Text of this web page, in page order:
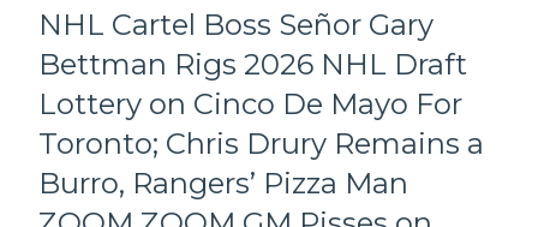
Amount
of
Roster
Turnover
in
NYC;
Seven
Remain
The
Legacy
James
“No
Sex”
Dolan
Too,
NHL Cartel Boss Señor Gary
Bettman Rigs 2026 NHL Draft
Lottery on Cinco De Mayo For
Toronto; Chris Drury Remains a
Burro, Rangers’ Pizza Man